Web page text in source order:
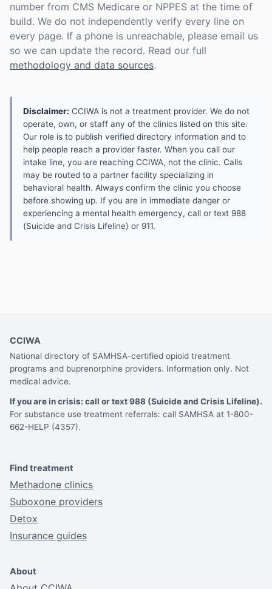
number from CMS Medicare or NPPES at the time of
build. We do not independently verify every line on
every page. If a phone is unreachable, please email us
so we can update the record. Read our full
methodology and data sources.
Disclaimer: CCIWA is not a treatment provider. We do not
operate, own, or staff any of the clinics listed on this site.
Our role is to publish verified directory information and to
help people reach a provider faster. When you call our
intake line, you are reaching CCIWA, not the clinic. Calls
may be routed to a partner facility specializing in
behavioral health. Always confirm the clinic you choose
before showing up. If you are in immediate danger or
experiencing a mental health emergency, call or text 988
(Suicide and Crisis Lifeline) or 911.
CCIWA
National directory of SAMHSA-certified opioid treatment
programs and buprenorphine providers. Information only. Not
medical advice.
If you are in crisis: call or text 988 (Suicide and Crisis Lifeline).
For substance use treatment referrals: call SAMHSA at 1-800-
662-HELP (4357).
Find treatment
Methadone clinics
Suboxone providers
Detox
Insurance guides
About